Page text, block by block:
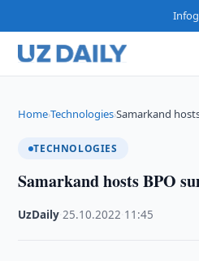
Home›Technologies›Samarkand
TECHNOLOGIES
Samarkand hosts BPO
UzDaily ·25.10.2022 11:45